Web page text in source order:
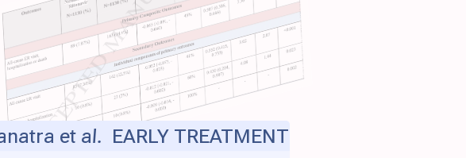
et al. EARLY TREATMENT